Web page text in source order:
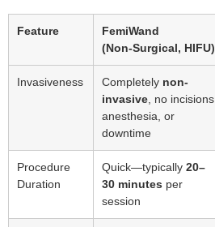
Feature
FemiWand
(Non‑Surgical, HIFU)
Invasiveness Completely non-
invasive , no incisions,
anesthesia, or
downtime
Procedure
Duration
Quick—typically 20–
30 minutes per
session